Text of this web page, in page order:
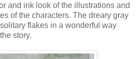
and ink look of the illustrations and
of the characters. The dreary gray
flakes in a wonderful way
story.